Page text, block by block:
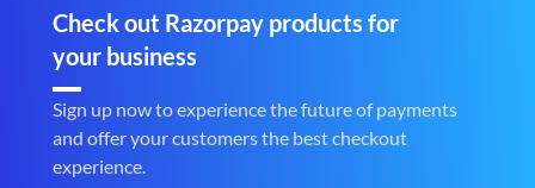
Check out Razorpay products for
your business
Sign up now to experience the future of payments
and offer your customers the best checkout
experience.